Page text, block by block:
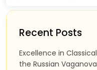
Recent Posts
Excellence in
the Russian